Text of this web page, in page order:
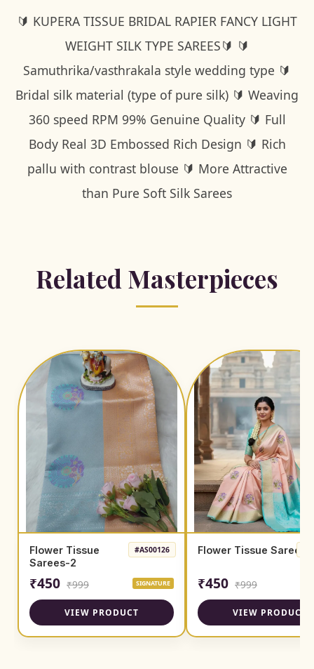
🔰 KUPERA TISSUE BRIDAL RAPIER FANCY LIGHT
WEIGHT SILK TYPE SAREES🔰 🔰
Samuthrika/vasthrakala style wedding type 🔰
Bridal silk material (type of pure silk) 🔰 Weaving
360 speed RPM 99% Genuine Quality 🔰 Full
Body Real 3D Embossed Rich Design 🔰 Rich
pallu with contrast blouse 🔰 More Attractive
than Pure Soft Silk Sarees
Related Masterpieces
#AS00126
Flower Tissue
Sarees-2
₹450 ₹999 SIGNATURE
VIEW PRODUCT
Flower Tissue Sarees
₹450 ₹999
VIEW PRODUCT